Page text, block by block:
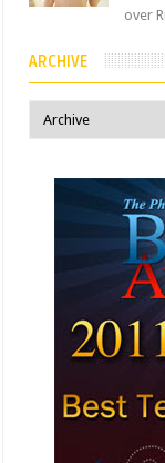
over
her as
ARCHIVE